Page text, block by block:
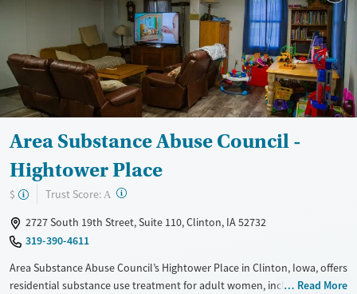
Mental health treatment
Area Substance Abuse Council -
Hightower Place
$ Trust Score: A ?
2727 South 19th Street, Suite 110, Clinton, IA 52732
319-390-4611
Area Substance Abuse Council’s Hightower Place in Clinton, Iowa, offers
residential substance use treatment for adult women, includingRead More